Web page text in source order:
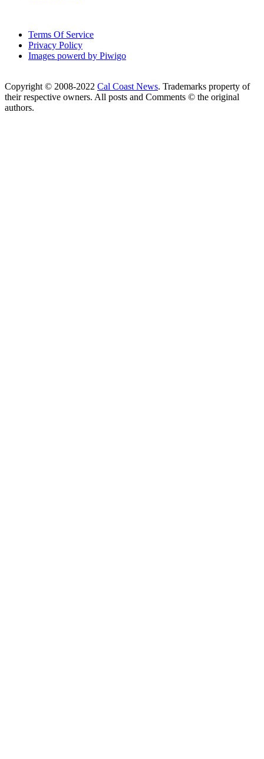
Terms Of Service
Privacy Policy
Images powerd by Piwigo
Copyright © 2008-2022 Cal Coast News. Trademarks property of
their respective owners. All posts and Comments © the original
authors.